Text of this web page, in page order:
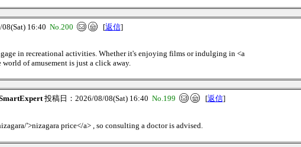
16:40 No.200 [返信]
in recreational activities. Whether it's enjoying films or indulging in <a
of amusement is just a click away.
投稿日：2026/08/08(Sat) 16:40 No.199 [返信]
'>nizagara price</a> , so consulting a doctor is advised.